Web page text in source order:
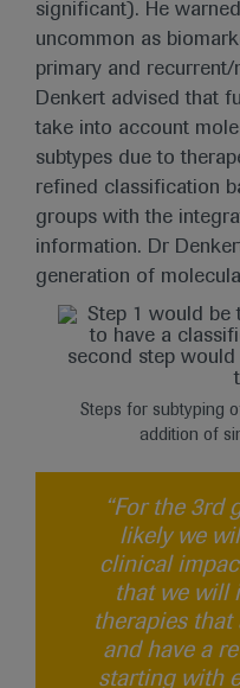
significant). He
uncommon as
primary and
Denkert advised that
take into account
subtypes due to
refined classification
groups with the
information. Dr
generation of
Steps for subtyping
addition of
“For the 3rd
likely we
clinical
that we will
therapies that
and have a
starting with